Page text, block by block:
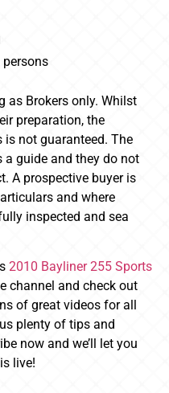
persons
as Brokers only. Whilst
preparation, the
not guaranteed. The
a guide and they do not
A prospective buyer is
and where
inspected and sea
2010 Bayliner 255 Sports
channel and check out
of great videos for all
plenty of tips and
now and we’ll let you
live!